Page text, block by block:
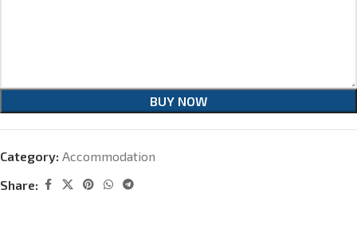
BUY NOW
Category: Accommodation
Share: